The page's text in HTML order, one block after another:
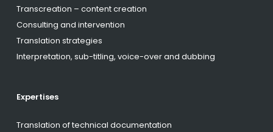
Transcreation – content creation
Consulting and intervention
Translation strategies
Interpretation, sub-titling, voice-over and dubbing
Expertises
Translation of technical documentation